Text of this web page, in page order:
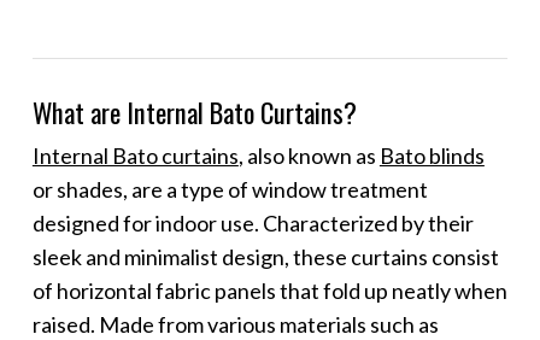
What are Internal Bato Curtains?
Internal Bato curtains, also known as Bato blinds
or shades, are a type of window treatment
designed for indoor use. Characterized by their
sleek and minimalist design, these curtains consist
of horizontal fabric panels that fold up neatly when
raised. Made from various materials such as